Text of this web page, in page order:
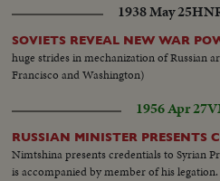
1938 May 25
SOVIETS REVEAL NEW WAR
huge strides in mechanization of Russian
Francisco and Washington)
1956 Apr 27
RUSSIAN MINISTER PRESENTS
Nimtshina presents credentials to Syrian
is accompanied by member of his legation.